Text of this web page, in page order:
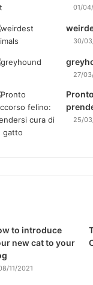
01/
30/
27/
25/
to introduce
new cat to your
11/2021